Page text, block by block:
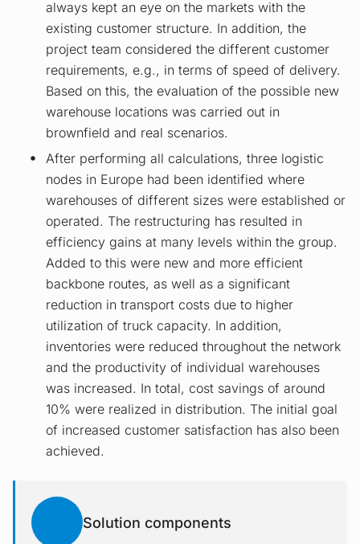
always kept an eye on the markets with the
existing customer structure. In addition, the
project team considered the different customer
requirements, e.g., in terms of speed of delivery.
Based on this, the evaluation of the possible new
warehouse locations was carried out in
brownfield and real scenarios.
After performing all calculations, three logistic
nodes in Europe had been identified where
warehouses of different sizes were established or
operated. The restructuring has resulted in
efficiency gains at many levels within the group.
Added to this were new and more efficient
backbone routes, as well as a significant
reduction in transport costs due to higher
utilization of truck capacity. In addition,
inventories were reduced throughout the network
and the productivity of individual warehouses
was increased. In total, cost savings of around
10% were realized in distribution. The initial goal
of increased customer satisfaction has also been
achieved.
Solution components